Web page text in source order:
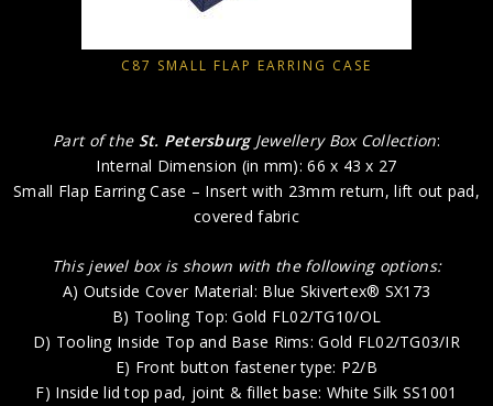
C87 SMALL FLAP EARRING CASE
Part of the St. PetersburgJewellery Box Collection:
Internal Dimension (in mm): 66 x 43 x 27
Small Flap Earring Case – Insert with 23mm return, lift out pad,
covered fabric
This jewel box is shown with the following options:
A) Outside Cover Material: Blue Skivertex® SX173
B) Tooling Top: Gold FL02/TG10/OL
D) Tooling Inside Top and Base Rims: Gold FL02/TG03/IR
E) Front button fastener type: P2/B
F) Inside lid top pad, joint & fillet base: White Silk SS1001